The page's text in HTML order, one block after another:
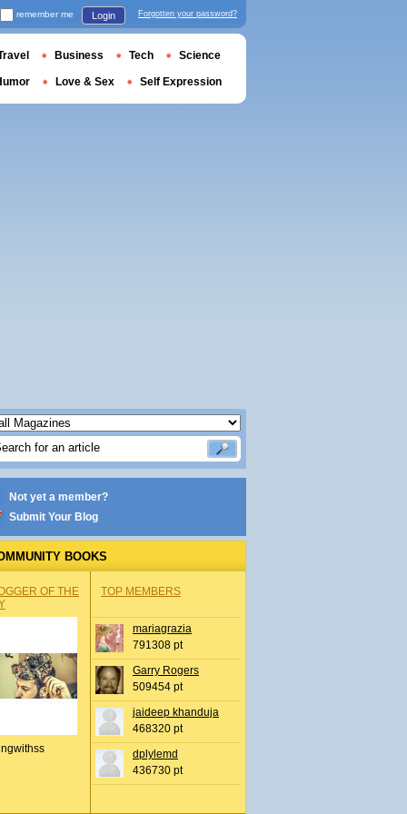
Not yet a member?
Submit Your Blog
BOOKS
OF THE
TOP MEMBERS
mariagrazia
791308 pt
Garry Rogers
509454 pt
jaideep khanduja
468320 pt
dplylemd
436730 pt
remember me Login Forgotten your password?
Business Tech Science
Love & Sex Self Expression